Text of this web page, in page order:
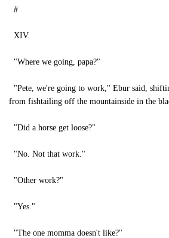
#
XIV.
"Where we going, papa?"
"Pete, we're going to work," Ebur said,
from fishtailing off the mountainside in the
"Did a horse get loose?"
"No. Not that work."
"Other work?"
"Yes."
"The one momma doesn't like?"